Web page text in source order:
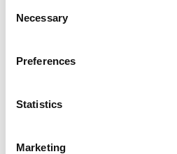
Selection
Necessary
Preferences
Statistics
Marketing
Interconnect